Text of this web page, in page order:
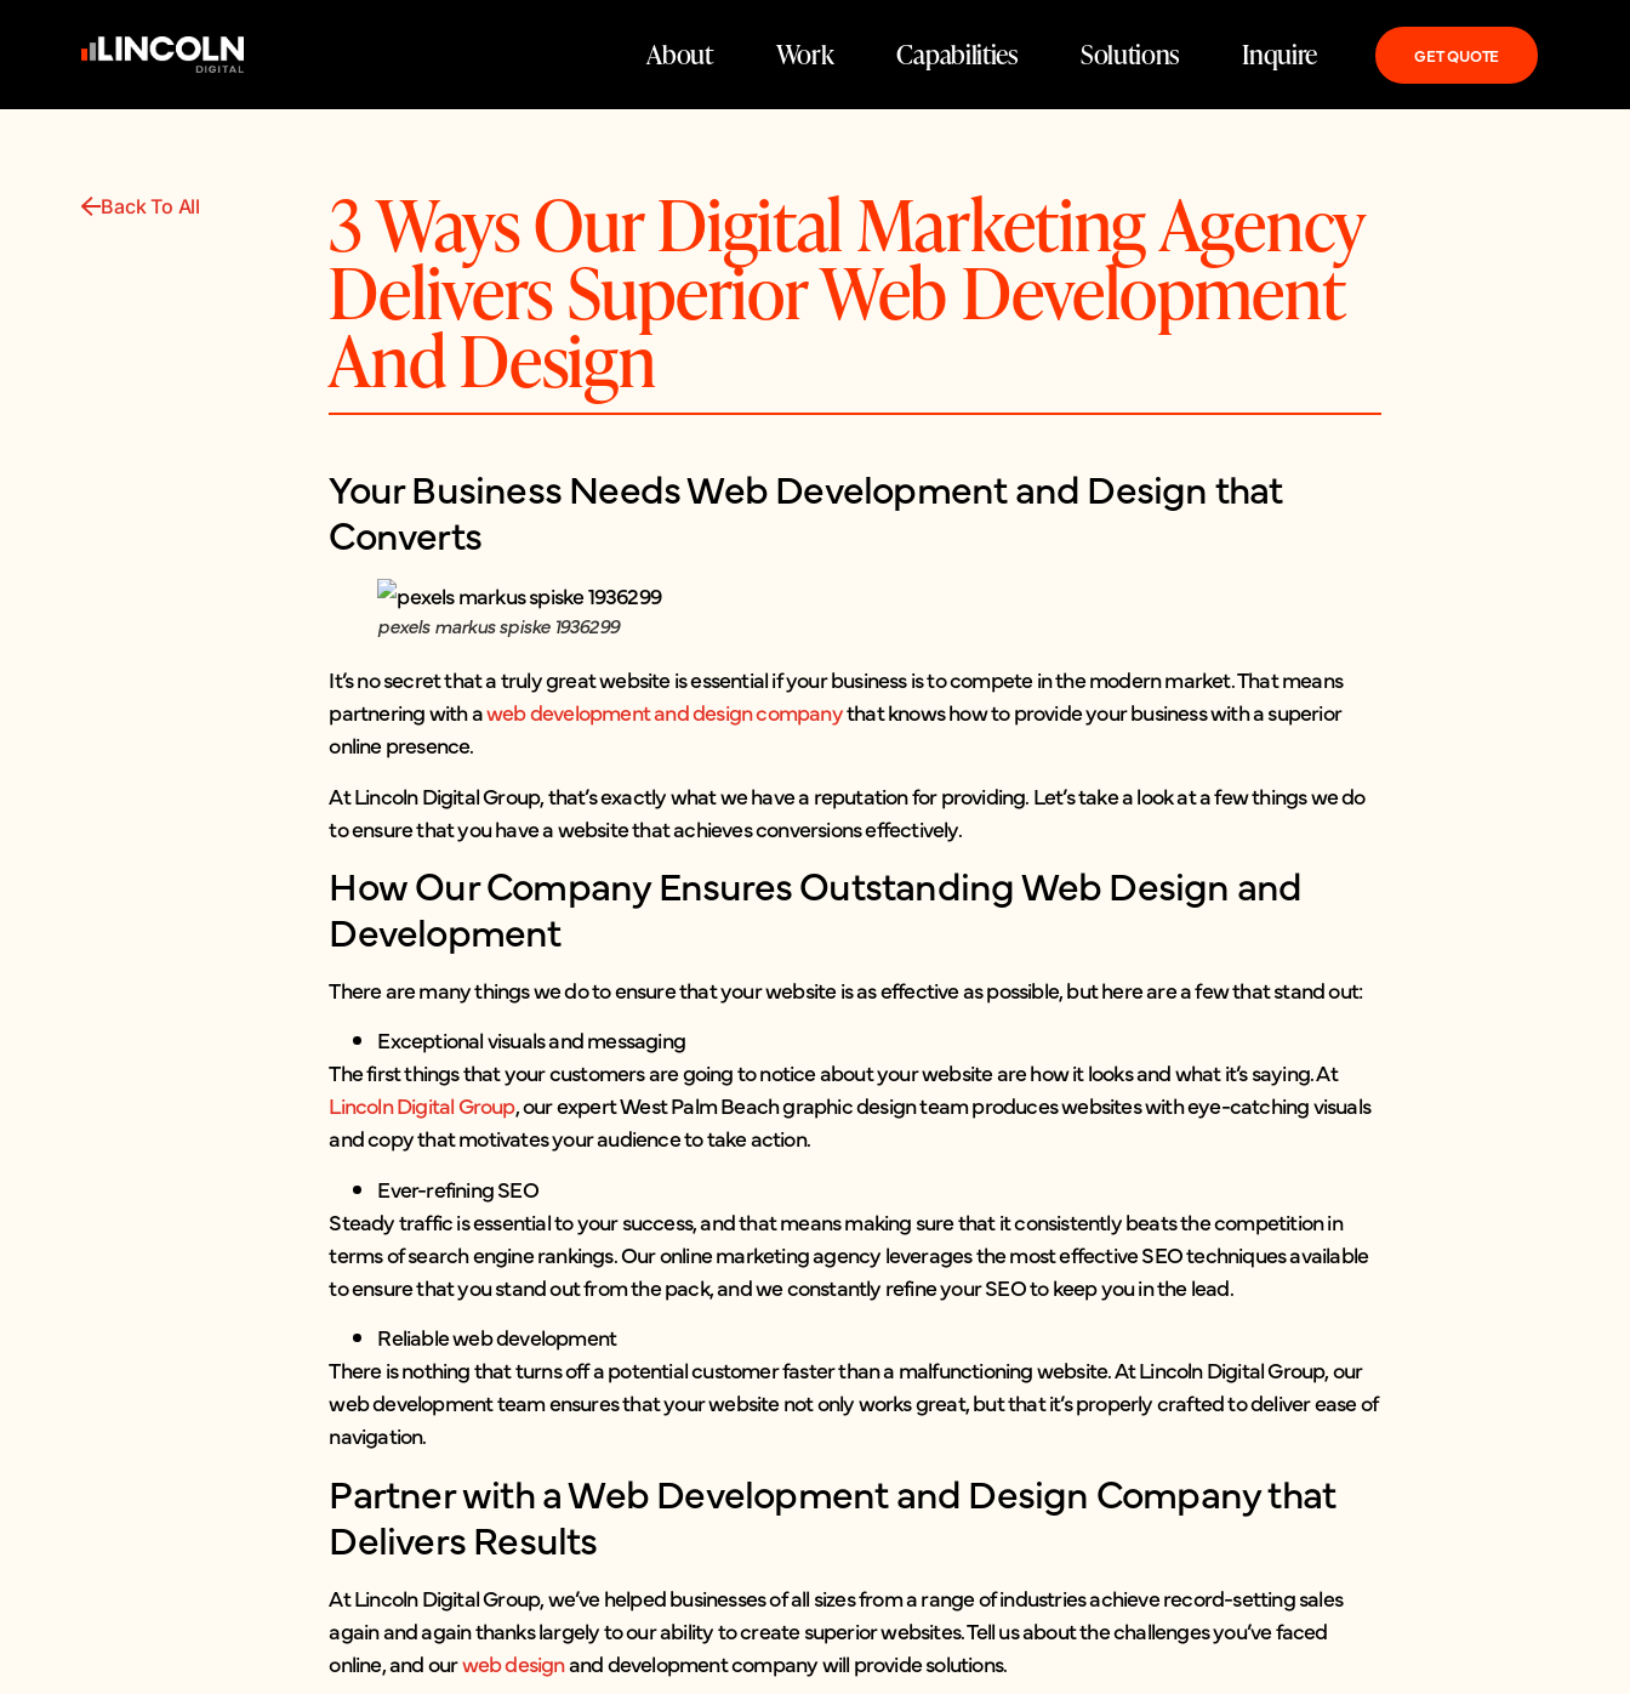
About Work Capabilities Solutions Inquire GET QUOTE
Back To All 3 Ways Our Digital Marketing Agency
Delivers Superior Web Development
And Design
Your Business Needs Web Development and Design that
Converts
pexels markus spiske 1936299
It’s no secret that a truly great website is essential if your business is to compete in the modern market. That means
partnering with aweb development and design companythat knows how to provide your business with a superior
online presence.
At Lincoln Digital Group, that’s exactly what we have a reputation for providing. Let’s take a look at a few things we do
to ensure that you have a website that achieves conversions effectively.
How Our Company Ensures Outstanding Web Design and
Development
There are many things we do to ensure that your website is as effective as possible, but here are a few that stand out:
Exceptional visuals and messaging
The first things that your customers are going to notice about your website are how it looks and what it’s saying. At
Lincoln Digital Group, our expert West Palm Beach graphic design team produces websites with eye-catching visuals
and copy that motivates your audience to take action.
Ever-refining SEO
Steady traffic is essential to your success, and that means making sure that it consistently beats the competition in
terms of search engine rankings. Our online marketing agency leverages the most effective SEO techniques available
to ensure that you stand out from the pack, and we constantly refine your SEO to keep you in the lead.
Reliable web development
There is nothing that turns off a potential customer faster than a malfunctioning website. At Lincoln Digital Group, our
web development team ensures that your website not only works great, but that it’s properly crafted to deliver ease of
navigation.
Partner with a Web Development and Design Company that
Delivers Results
At Lincoln Digital Group, we’ve helped businesses of all sizes from a range of industries achieve record-setting sales
again and again thanks largely to our ability to create superior websites. Tell us about the challenges you’ve faced
online, and ourweb designand development company will provide solutions.